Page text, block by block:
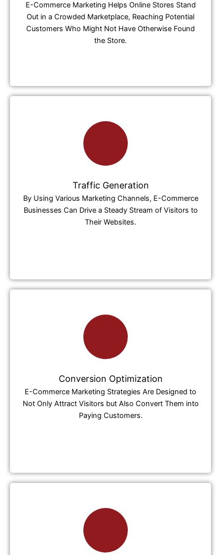
E-Commerce Marketing Helps Online Stores Stand
Out in a Crowded Marketplace, Reaching Potential
Customers Who Might Not Have Otherwise Found
the Store.
Traffic Generation
By Using Various Marketing Channels, E-Commerce
Businesses Can Drive a Steady Stream of Visitors to
Their Websites.
Conversion Optimization
E-Commerce Marketing Strategies Are Designed to
Not Only Attract Visitors but Also Convert Them into
Paying Customers.